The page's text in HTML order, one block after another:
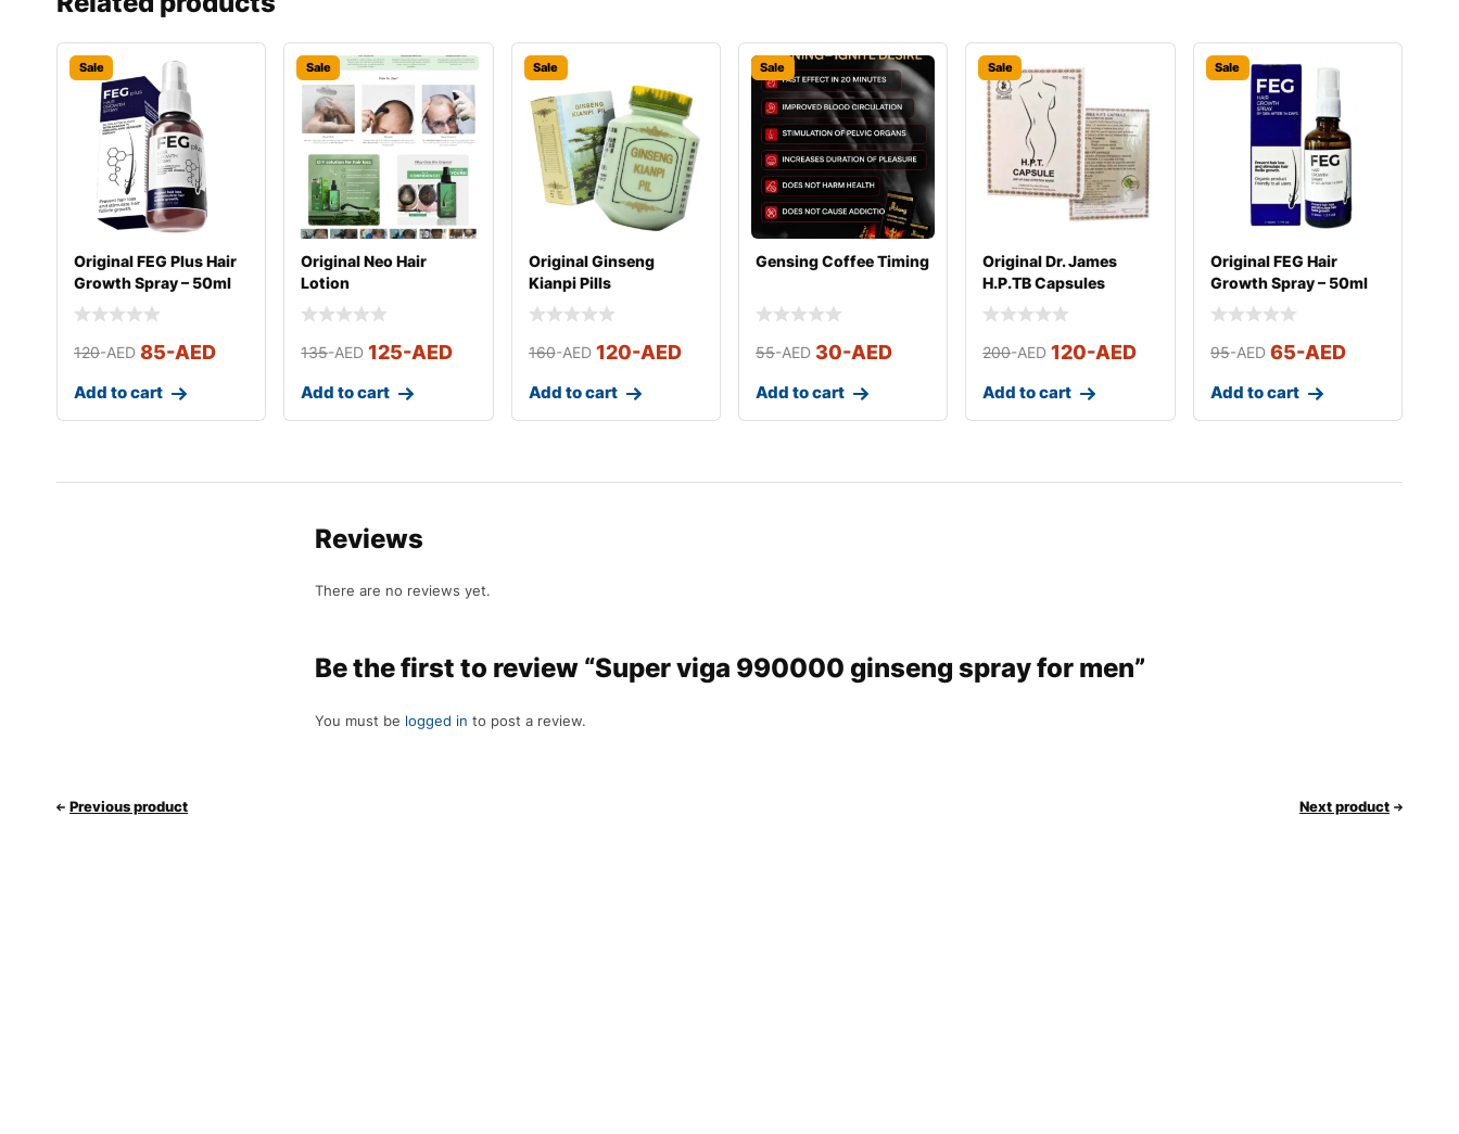
Sale
Original FEG Plus Hair
Growth Spray – 50ml
120-AED 85-AED
Add to cart
Sale
Original Neo Hair
Lotion
135-AED 125-AED
Add to cart
Sale
Original Ginseng
Kianpi Pills
160-AED 120-AED
Add to cart
Sale
Gensing Coffee Timing
55-AED 30-AED
Add to cart
Sale
Original Dr. James
H.P.TB Capsules
200-AED 120-AED
Add to cart
Sale
Original FEG Hair
Growth Spray – 50ml
95-AED 65-AED
Add to cart
Reviews
There are no reviews yet.
Be the first to review “Super viga 990000 ginseng spray for men”
You must be logged in to post a review.
Previous product Next product